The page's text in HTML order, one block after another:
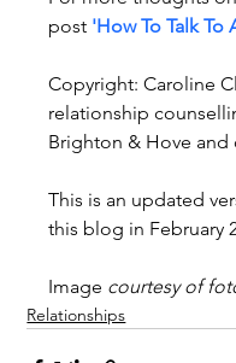
post 'How To Talk To
Copyright: Caroline
relationship
Brighton & Hove and
This is an updated
this blog in February
Image courtesy of
Relationships